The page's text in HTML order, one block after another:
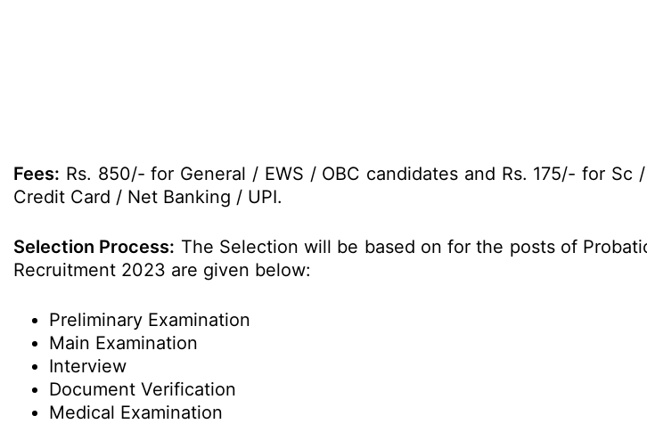
Fees: Rs. 850/- for General / EWS / OBC candidates and Rs. 175/- for
Credit Card / Net Banking / UPI.
Selection Process: The Selection will be based on for the posts of
Recruitment 2023 are given below:
Preliminary Examination
Main Examination
Interview
Document Verification
Medical Examination